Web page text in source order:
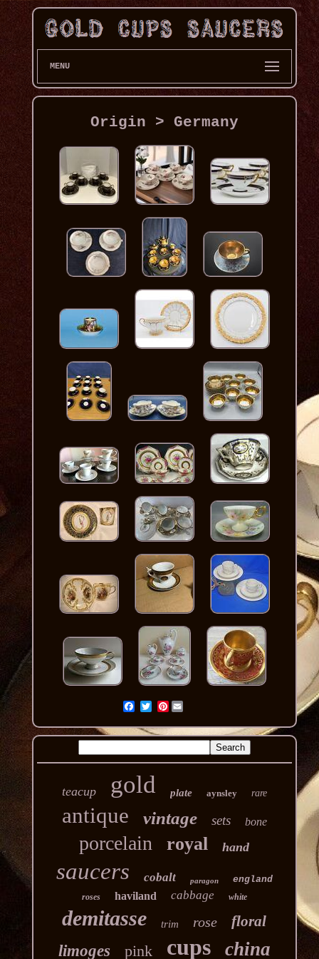
MENU
Origin > Germany
Pinterest
teacup gold plate aynsley rare
antique vintage sets bone
porcelain royal hand
saucers cobalt paragon england
roses haviland cabbage white
demitasse trim rose floral
limoges pink cups china